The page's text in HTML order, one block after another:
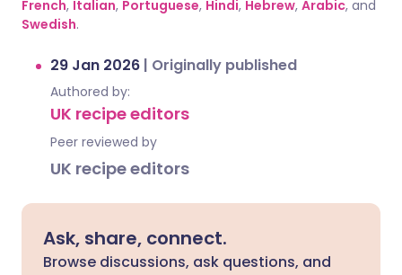
French, Italian, Portuguese, Hindi, Hebrew, Arabic, and
Swedish.
29 Jan 2026 | Originally published
Authored by:
UK recipe editors
Peer reviewed by
UK recipe editors
Ask, share, connect.
Browse discussions, ask questions, and